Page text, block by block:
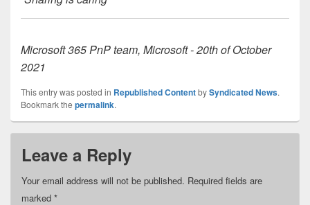
Microsoft 365 PnP team, Microsoft - 20th of October
2021
This entry was posted in Republished ContentbySyndicated News.
Bookmark the permalink.
Leave a Reply
Your email address will not be published. Required fields are
marked *